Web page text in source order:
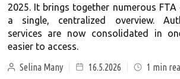
2025. It brings together numerous FTA
a single, centralized overview.
services are now consolidated in
easier to access.
Selina Many
16.5.2026 1 min